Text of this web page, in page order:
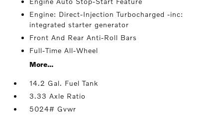
Engine: Direct-Injection Turbocharged -inc:
integrated starter generator
Front And Rear Anti-Roll Bars
Full-Time All-Wheel
More...
14.2 Gal. Fuel Tank
3.33 Axle Ratio
5024# Gvwr